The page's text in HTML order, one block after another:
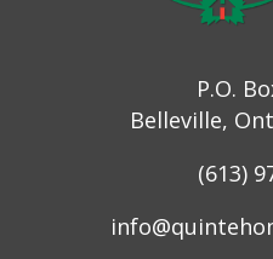
P.O.
Belleville,
(613)